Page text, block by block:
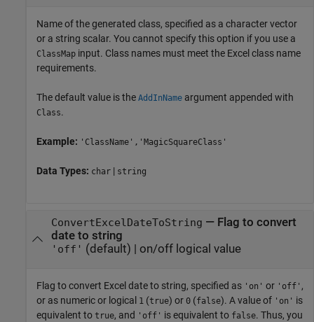
Name of the generated class, specified as a character vector
or a string scalar. You cannot specify this option if you use a
ClassMap input. Class names must meet the Excel class name
requirements.
The default value is the AddInName argument appended with
Class.
Example: 'ClassName','MagicSquareClass'
Data Types: char | string
ConvertExcelDateToString — Flag to convert
date to string
'off' (default) | on/off logical value
Flag to convert Excel date to string, specified as 'on' or 'off' ,
or as numeric or logical 1 (true) or 0 (false). A value of 'on' is
equivalent to true, and 'off' is equivalent to false. Thus, you